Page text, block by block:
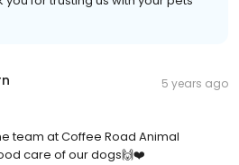
5 years ago
team at Coffee Road Animal
care of our dogs🙌❤️